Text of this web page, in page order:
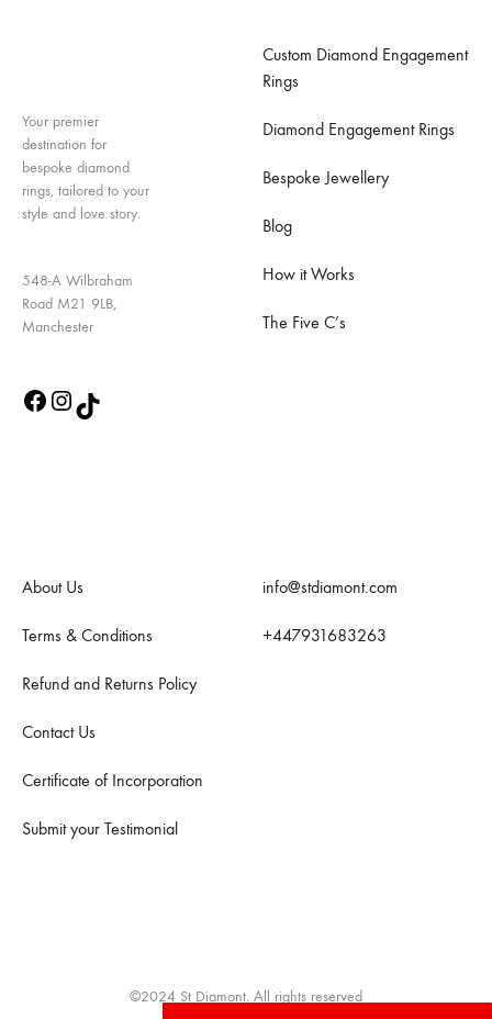
Your premier
destination for
bespoke diamond
rings, tailored to your
style and love story.
548-A Wilbraham
Road M21 9LB,
Manchester
Custom Diamond Engagement
Rings
Diamond Engagement Rings
Bespoke Jewellery
Blog
How it Works
The Five C’s
About Us
Terms & Conditions
Refund and Returns Policy
Contact Us
Certificate of Incorporation
Submit your Testimonial
info@stdiamont.com
+447931683263
©2024 St Diamont. All rights reserved